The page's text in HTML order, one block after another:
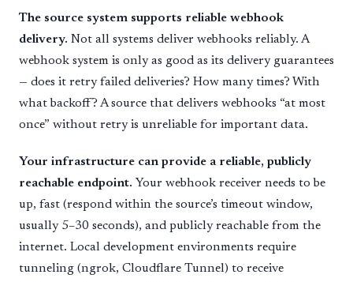
The source system supports reliable webhook
delivery. Not all systems deliver webhooks reliably. A
webhook system is only as good as its delivery guarantees
— does it retry failed deliveries? How many times? With
what backoff? A source that delivers webhooks “at most
once” without retry is unreliable for important data.
Your infrastructure can provide a reliable, publicly
reachable endpoint. Your webhook receiver needs to be
up, fast (respond within the source’s timeout window,
usually 5–30 seconds), and publicly reachable from the
internet. Local development environments require
tunneling (ngrok, Cloudflare Tunnel) to receive